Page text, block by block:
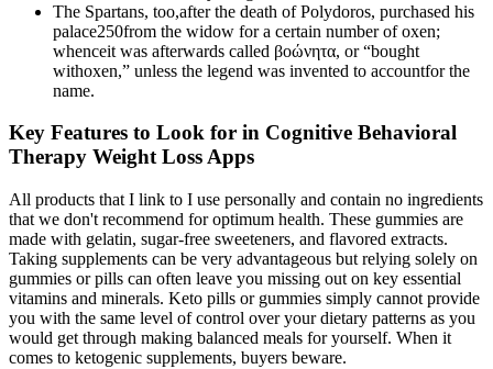
The Spartans, too,after the death of Polydoros, purchased his
palace250from the widow for a certain number of oxen;
whenceit was afterwards called βοώνητα, or “bought
withoxen,” unless the legend was invented to accountfor the
name.
Key Features to Look for in Cognitive Behavioral
Therapy Weight Loss Apps
All products that I link to I use personally and contain no ingredients
that we don't recommend for optimum health. These gummies are
made with gelatin, sugar-free sweeteners, and flavored extracts.
Taking supplements can be very advantageous but relying solely on
gummies or pills can often leave you missing out on key essential
vitamins and minerals. Keto pills or gummies simply cannot provide
you with the same level of control over your dietary patterns as you
would get through making balanced meals for yourself. When it
comes to ketogenic supplements, buyers beware.